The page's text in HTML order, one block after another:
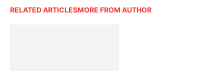
RELATED ARTICLESMORE FROM AUTHOR